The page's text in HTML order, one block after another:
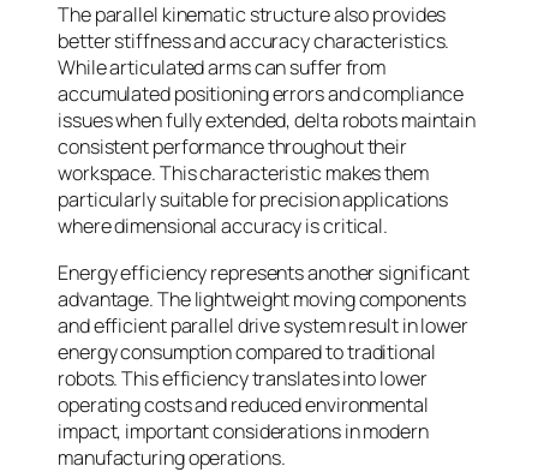
The parallel kinematic structure also provides
better stiffness and accuracy characteristics.
While articulated arms can suffer from
accumulated positioning errors and compliance
issues when fully extended, delta robots maintain
consistent performance throughout their
workspace. This characteristic makes them
particularly suitable for precision applications
where dimensional accuracy is critical.
Energy efficiency represents another significant
advantage. The lightweight moving components
and efficient parallel drive system result in lower
energy consumption compared to traditional
robots. This efficiency translates into lower
operating costs and reduced environmental
impact, important considerations in modern
manufacturing operations.